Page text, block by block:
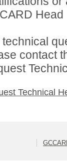
Head
technical
contact
Technical